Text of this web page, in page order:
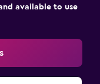
available to use